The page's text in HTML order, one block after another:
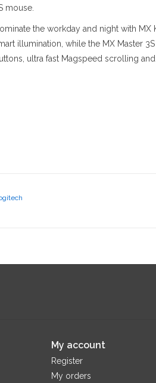
mouse.
the workday and night with
illumination, while the MX Master
ultra fast Magspeed scrolling
My account
Register
My orders